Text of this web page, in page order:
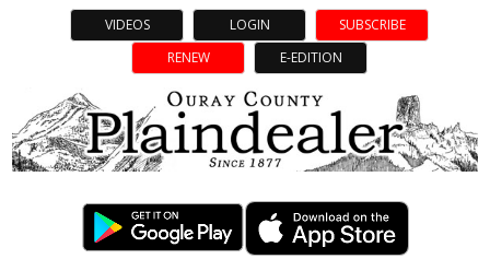
VIDEOS LOGIN
SUBSCRIBE
RENEW
E-EDITION